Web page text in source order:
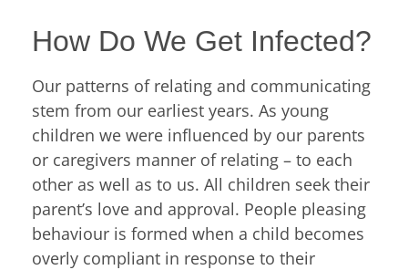
How Do We Get Infected?
Our patterns of relating and communicating
stem from our earliest years. As young
children we were influenced by our parents
or caregivers manner of relating – to each
other as well as to us. All children seek their
parent’s love and approval. People pleasing
behaviour is formed when a child becomes
overly compliant in response to their